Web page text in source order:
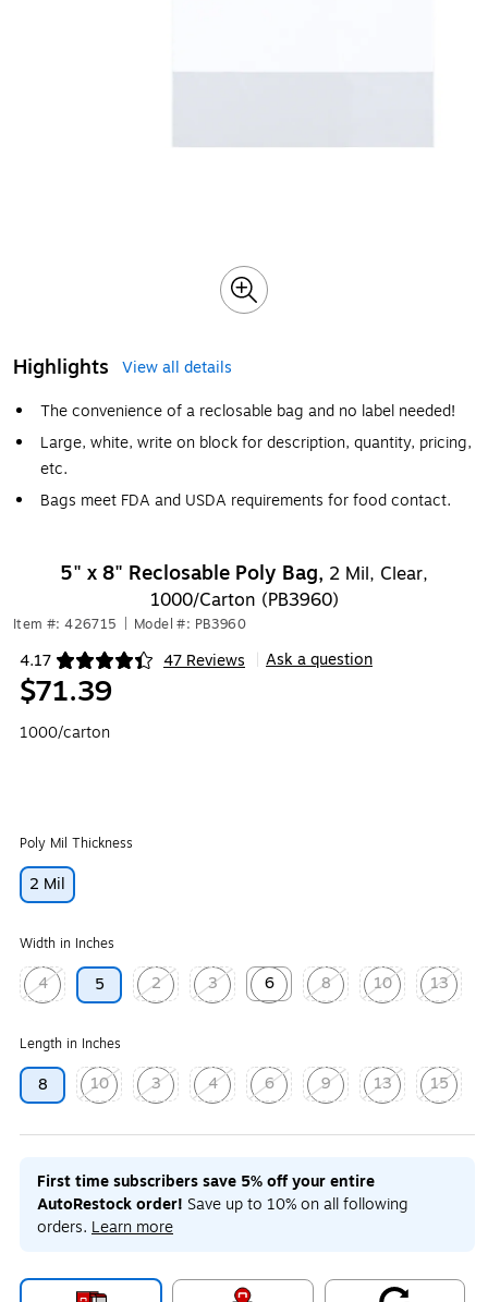
Highlights
View all details
The convenience of a reclosable bag and no label needed!
Large, white, write on block for description, quantity, pricing,
etc.
Bags meet FDA and USDA requirements for food contact.
5" x 8" Reclosable Poly Bag, 2 Mil, Clear,
1000/Carton (PB3960)
Item #: 426715 Model #: PB3960
4.17 47 Reviews
Exited tooltip Ask a question
$71.39
1000/carton
Poly Mil Thickness
2 Mil
Width in Inches
4
Exited tooltip
5
2
Exited tooltip
3
Exited tooltip
6
Exited tooltip
8
Exited tooltip
10
Exited tooltip
13
Exited
Length in Inches
8
10
Exited tooltip
3
Exited tooltip
4
Exited tooltip
6
Exited tooltip
9
Exited tooltip
13
Exited tooltip
15
Exited
First time subscribers save 5% off your entire
AutoRestock order! Save up to 10% on all following
orders. Learn more